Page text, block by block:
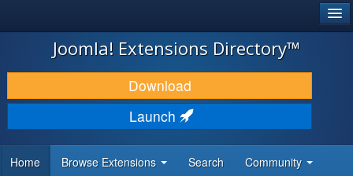
JOOMLA!
DOWNLOAD & EXTEND
DISCOVER & LEARN
DEVELOPER RESOURCES
Joomla! Extensions Directory™
Download
Launch
Home Browse Extensions Search Community